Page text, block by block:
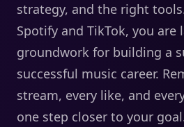
strategy, and the right
Spotify and TikTok, you are
groundwork for building a
successful music career.
stream, every like, and
one step closer to your